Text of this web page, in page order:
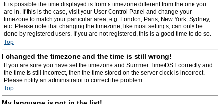
It is possible the time displayed is from a timezone different from the one you
are in. If this is the case, visit your User Control Panel and change your
timezone to match your particular area, e.g. London, Paris, New York, Sydney,
etc. Please note that changing the timezone, like most settings, can only be
done by registered users. If you are not registered, this is a good time to do so.
Top
I changed the timezone and the time is still wrong!
If you are sure you have set the timezone and Summer Time/DST correctly and
the time is still incorrect, then the time stored on the server clock is incorrect.
Please notify an administrator to correct the problem.
Top